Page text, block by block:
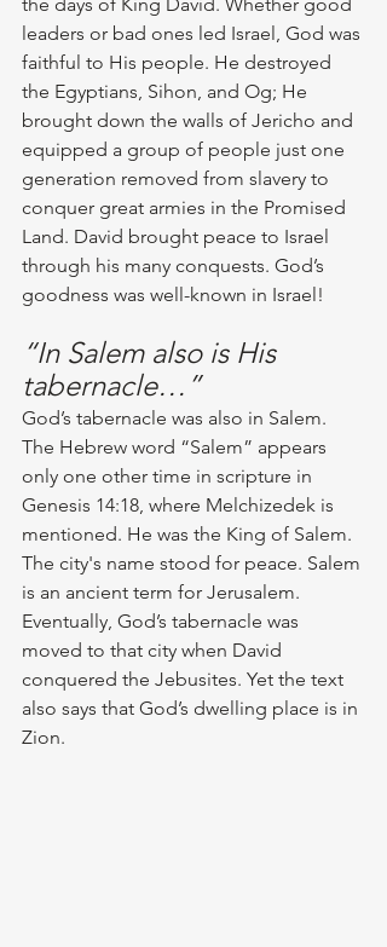
leaders or bad ones led Israel, God was
faithful to His people. He destroyed
the Egyptians, Sihon, and Og; He
brought down the walls of Jericho and
equipped a group of people just one
generation removed from slavery to
conquer great armies in the Promised
Land. David brought peace to Israel
through his many conquests. God’s
goodness was well-known in Israel!
“In Salem also is His
tabernacle…”
God’s tabernacle was also in Salem.
The Hebrew word “Salem” appears
only one other time in scripture in
Genesis 14:18, where Melchizedek is
mentioned. He was the King of Salem.
The city's name stood for peace. Salem
is an ancient term for Jerusalem.
Eventually, God’s tabernacle was
moved to that city when David
conquered the Jebusites. Yet the text
also says that God’s dwelling place is in
Zion.